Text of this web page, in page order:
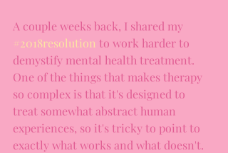
A couple weeks back, I shared my
#2018resolution to work harder to
demystify mental health treatment.
One of the things that makes therapy
so complex is that it's designed to
treat somewhat abstract human
experiences, so it's tricky to point to
exactly what works and what doesn't.